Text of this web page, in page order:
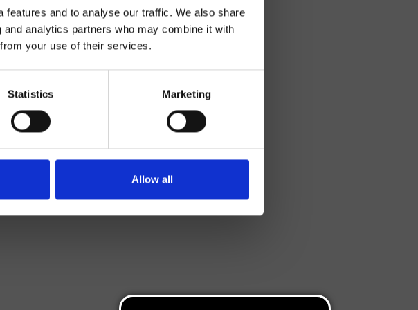
and to analyse our traffic. We also share
analytics partners who may combine it with
your use of their services.
Statistics Marketing
Allow all